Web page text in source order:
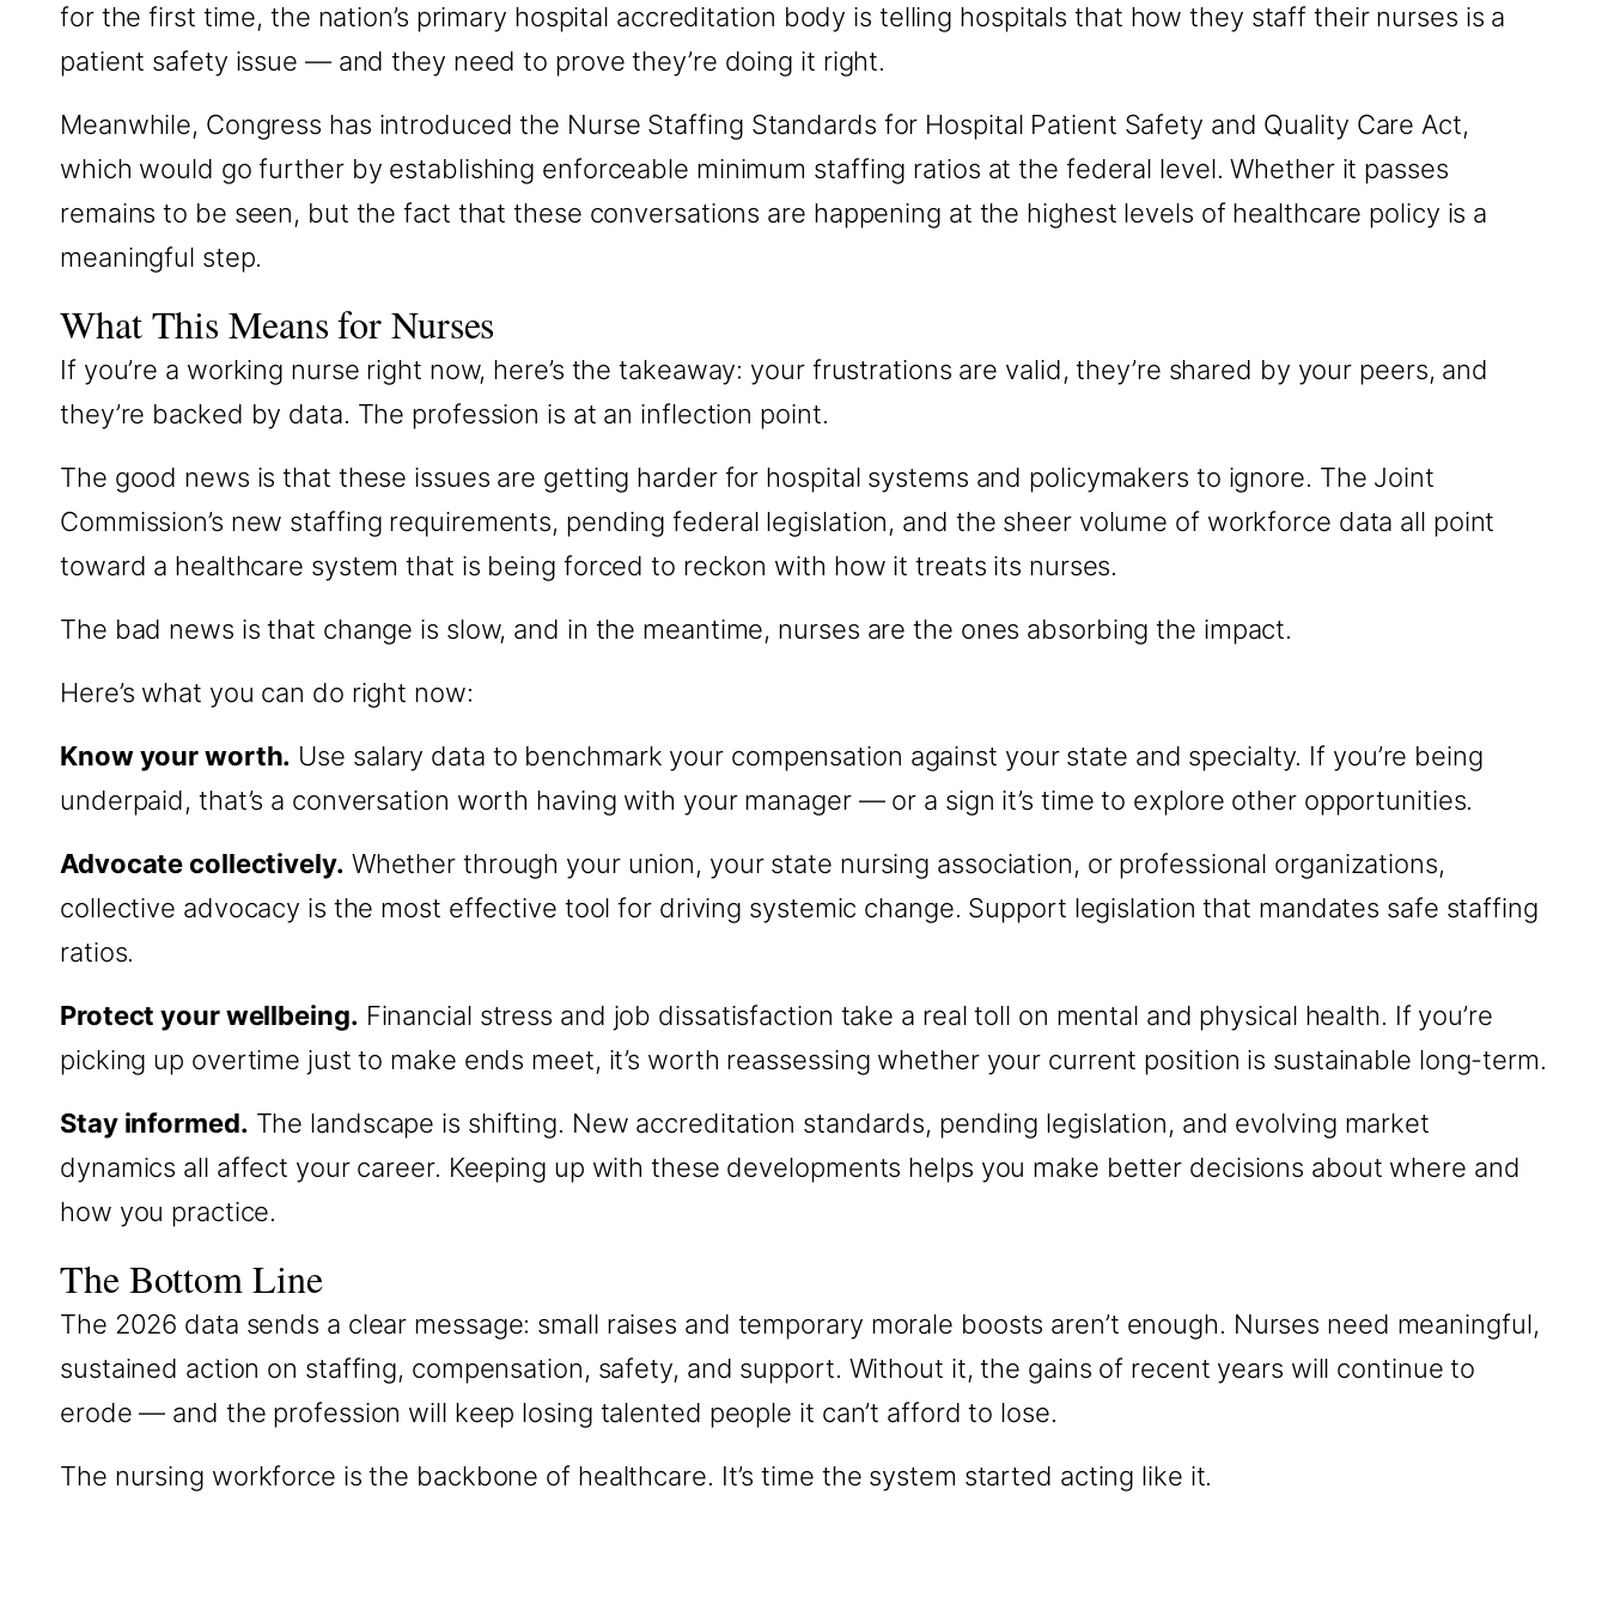
for the first time, the nation’s primary hospital accreditation body is telling hospitals that how they staff their nurses is a
patient safety issue — and they need to prove they’re doing it right.
Meanwhile, Congress has introduced the Nurse Staffing Standards for Hospital Patient Safety and Quality Care Act,
which would go further by establishing enforceable minimum staffing ratios at the federal level. Whether it passes
remains to be seen, but the fact that these conversations are happening at the highest levels of healthcare policy is a
meaningful step.
What This Means for Nurses
If you’re a working nurse right now, here’s the takeaway: your frustrations are valid, they’re shared by your peers, and
they’re backed by data. The profession is at an inflection point.
The good news is that these issues are getting harder for hospital systems and policymakers to ignore. The Joint
Commission’s new staffing requirements, pending federal legislation, and the sheer volume of workforce data all point
toward a healthcare system that is being forced to reckon with how it treats its nurses.
The bad news is that change is slow, and in the meantime, nurses are the ones absorbing the impact.
Here’s what you can do right now:
Know your worth. Use salary data to benchmark your compensation against your state and specialty. If you’re being
underpaid, that’s a conversation worth having with your manager — or a sign it’s time to explore other opportunities.
Advocate collectively. Whether through your union, your state nursing association, or professional organizations,
collective advocacy is the most effective tool for driving systemic change. Support legislation that mandates safe staffing
ratios.
Protect your wellbeing. Financial stress and job dissatisfaction take a real toll on mental and physical health. If you’re
picking up overtime just to make ends meet, it’s worth reassessing whether your current position is sustainable long-term.
Stay informed. The landscape is shifting. New accreditation standards, pending legislation, and evolving market
dynamics all affect your career. Keeping up with these developments helps you make better decisions about where and
how you practice.
The Bottom Line
The 2026 data sends a clear message: small raises and temporary morale boosts aren’t enough. Nurses need meaningful,
sustained action on staffing, compensation, safety, and support. Without it, the gains of recent years will continue to
erode — and the profession will keep losing talented people it can’t afford to lose.
The nursing workforce is the backbone of healthcare. It’s time the system started acting like it.